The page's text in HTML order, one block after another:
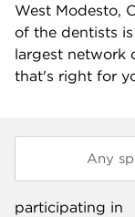
West Modesto,
of the dentists
largest network
that's right for
participating in